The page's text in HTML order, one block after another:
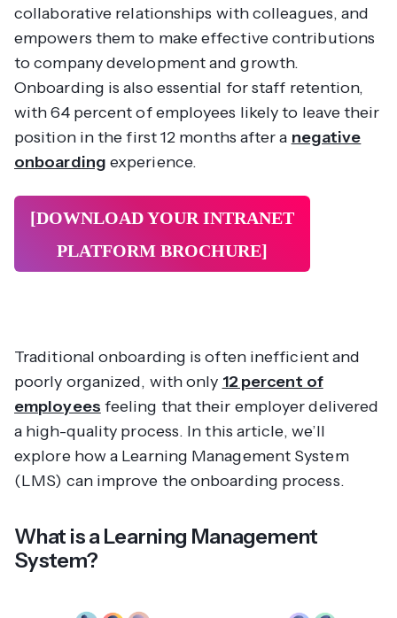
collaborative relationships with colleagues, and
empowers them to make effective contributions
to company development and growth.
Onboarding is also essential for staff retention,
with 64 percent of employees likely to leave their
position in the first 12 months after a negative
onboarding experience.
[DOWNLOAD YOUR INTRANET
PLATFORM BROCHURE]
Traditional onboarding is often inefficient and
poorly organized, with only 12 percent of
employees feeling that their employer delivered
a high-quality process. In this article, we’ll
explore how a Learning Management System
(LMS) can improve the onboarding process.
What is a Learning Management
System?